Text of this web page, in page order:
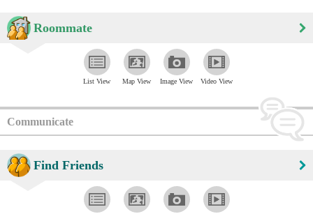
Roommate
List View Map View Image View Video View
Communicate
Find Friends